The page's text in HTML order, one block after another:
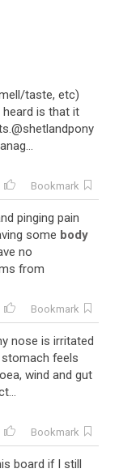
taste, etc)
heard is that it
Bookmark
pinging pain
some body
no
from
Bookmark
nose is irritated
feels
wind and gut
Bookmark
board if I still